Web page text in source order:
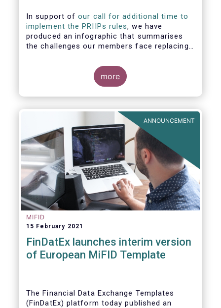
In support ofour call for additional time to
implement the PRIIPs rules, we have
produced an infographic that summarises
the challenges our members face replacing
shows the many entities involved in the
process and the steps required to prepare a
PRIIP KID. Feel free to make use of this
infographic.
more
ANNOUNCEMENT
MIFID
15 February 2021
FinDatEx launches interim version
of European MiFID Template
The Financial Data Exchange Templates
(FinDatEx) platform today published an